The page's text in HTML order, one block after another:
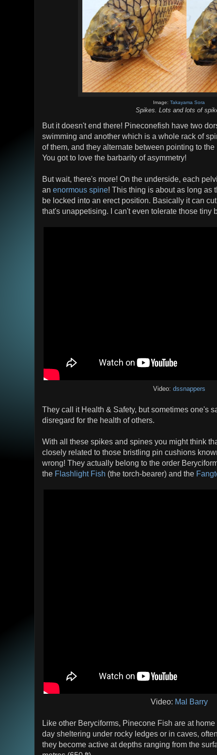
Image:Takayama Sora
Spikes. Lots and lots of
But it doesn't end there! Pineconefish have two
swimming and another which is a whole rack of
of them, and they alternate between pointing to
You got to love the barbarity of asymmetry!
But wait, there's more! On the underside, each
an enormous spine! This thing is about as long as
be locked into an erect position. Basically it can
that's unappetising. I can't even tolerate those tiny
Video: dssnappers
They call it Health & Safety, but sometimes one's
disregard for the health of others.
With all these spikes and spines you might think
closely related to those bristling pin cushions
wrong! They actually belong to the order
the Flashlight Fish (the torch-bearer) and the
Video: Mal Barry
Like other Beryciforms, Pinecone Fish are at
day sheltering under rocky ledges or in caves,
they become active at depths ranging from the